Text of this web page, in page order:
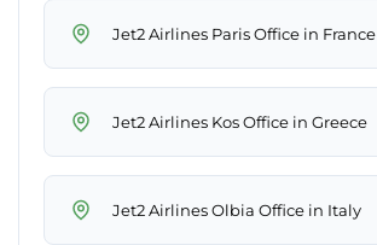
Jet2 Airlines Paris Office in France
Jet2 Airlines Kos Office in Greece
Jet2 Airlines Olbia Office in Italy